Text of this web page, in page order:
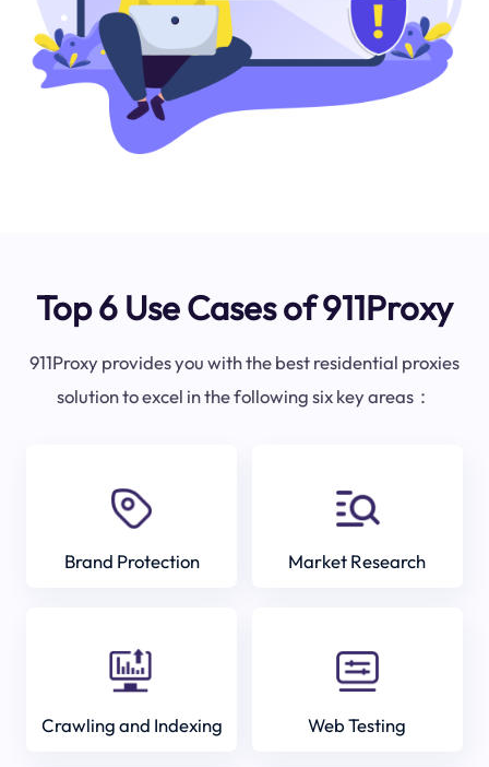
Top 6 Use Cases of 911Proxy
911Proxy provides you with the best residential proxies
solution to excel in the following six key areas：
Brand Protection Market Research
Crawling and Indexing Web Testing